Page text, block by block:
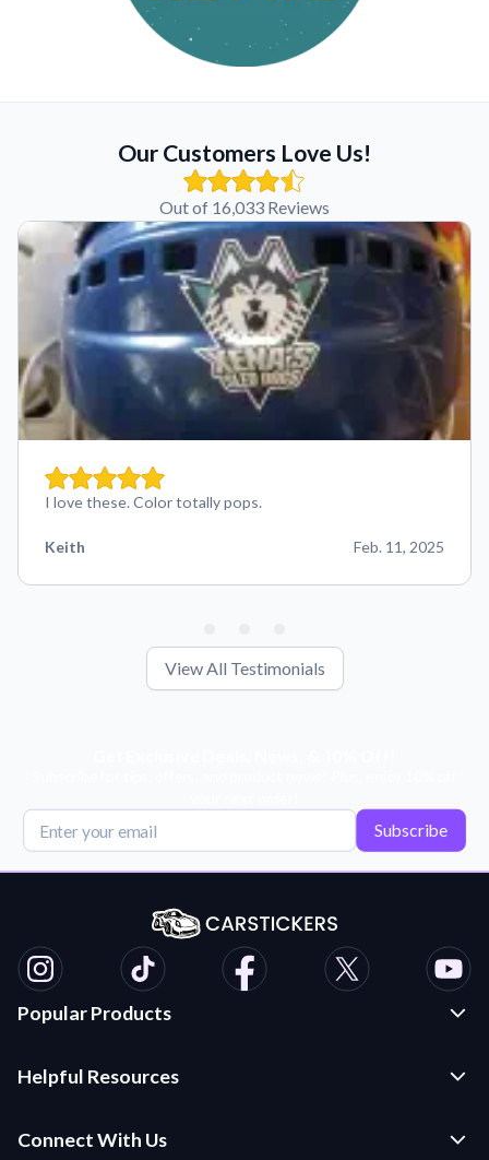
Our Customers Love Us!
Out of 16,033 Reviews
I love these. Color totally pops.
Keith Feb. 11, 2025
View All Testimonials
Subscribe
Popular Products
Die Cut Stickers
Helpful Resources
Application Instructions
Connect With Us